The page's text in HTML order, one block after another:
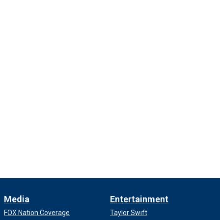
Media
FOX Nation Coverage
Entertainment
Taylor Swift